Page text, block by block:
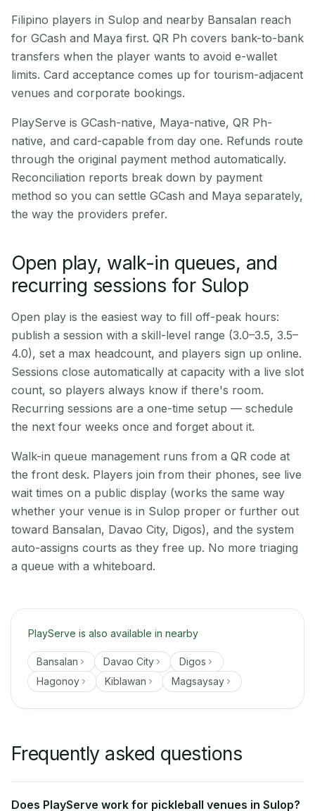
Filipino players in Sulop and nearby Bansalan reach
for GCash and Maya first. QR Ph covers bank-to-bank
transfers when the player wants to avoid e-wallet
limits. Card acceptance comes up for tourism-adjacent
venues and corporate bookings.
PlayServe is GCash-native, Maya-native, QR Ph-
native, and card-capable from day one. Refunds route
through the original payment method automatically.
Reconciliation reports break down by payment
method so you can settle GCash and Maya separately,
the way the providers prefer.
Open play, walk-in queues, and
recurring sessions for Sulop
Open play is the easiest way to fill off-peak hours:
publish a session with a skill-level range (3.0–3.5, 3.5–
4.0), set a max headcount, and players sign up online.
Sessions close automatically at capacity with a live slot
count, so players always know if there's room.
Recurring sessions are a one-time setup — schedule
the next four weeks once and forget about it.
Walk-in queue management runs from a QR code at
the front desk. Players join from their phones, see live
wait times on a public display (works the same way
whether your venue is in Sulop proper or further out
toward Bansalan, Davao City, Digos), and the system
auto-assigns courts as they free up. No more triaging
a queue with a whiteboard.
PlayServe is also available in nearby
Bansalan Davao City
Digos
Hagonoy
Kiblawan Magsaysay
Frequently asked questions
Does PlayServe work for pickleball venues in Sulop?